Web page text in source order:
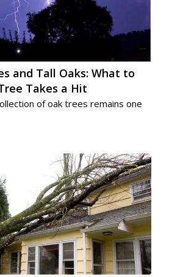
and Tall Oaks: What to
Takes a Hit
of oak trees remains one